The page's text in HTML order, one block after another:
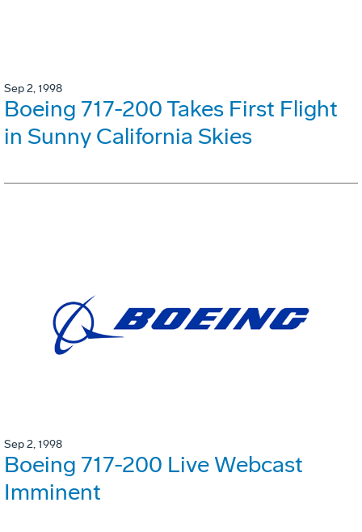
Sep 2, 1998
Boeing 717-200 Takes First Flight
in Sunny California Skies
Sep 2, 1998
Boeing 717-200 Live Webcast
Imminent